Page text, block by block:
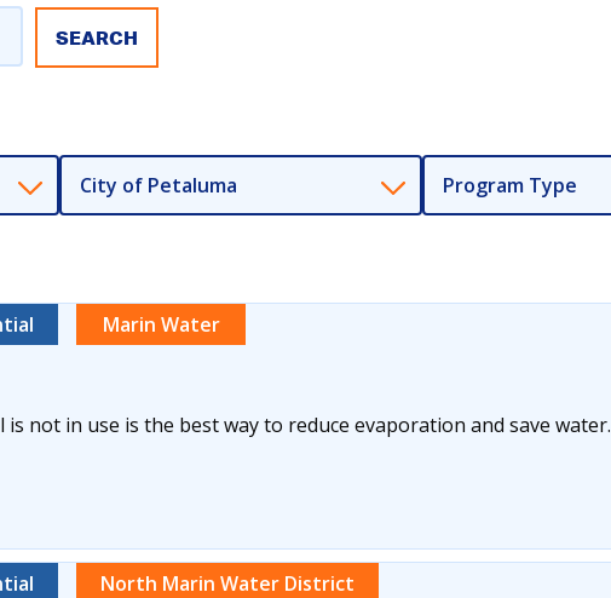
City of Petaluma Program Type
Marin Water
not in use is the best way to reduce evaporation and save water.
North Marin Water District